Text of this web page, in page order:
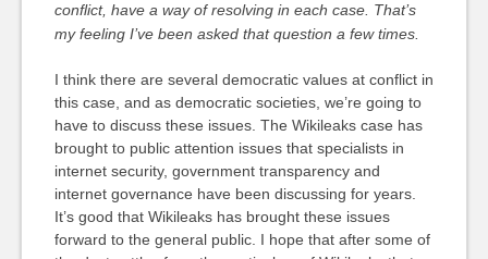
conflict, have a way of resolving in each case. That’s
my feeling I’ve been asked that question a few times.
I think there are several democratic values at conflict in
this case, and as democratic societies, we’re going to
have to discuss these issues. The Wikileaks case has
brought to public attention issues that specialists in
internet security, government transparency and
internet governance have been discussing for years.
It’s good that Wikileaks has brought these issues
forward to the general public. I hope that after some of